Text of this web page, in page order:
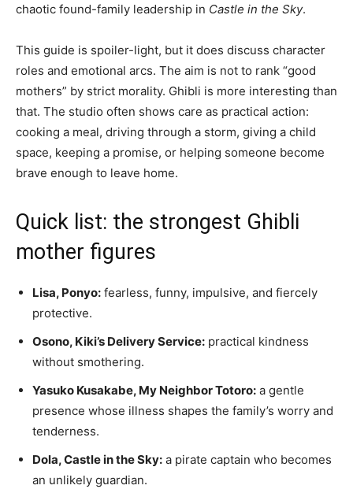
chaotic found-family leadership in Castle in the Sky.
This guide is spoiler-light, but it does discuss character
roles and emotional arcs. The aim is not to rank “good
mothers” by strict morality. Ghibli is more interesting than
that. The studio often shows care as practical action:
cooking a meal, driving through a storm, giving a child
space, keeping a promise, or helping someone become
brave enough to leave home.
Quick list: the strongest Ghibli
mother figures
Lisa, Ponyo: fearless, funny, impulsive, and fiercely
protective.
Osono, Kiki’s Delivery Service: practical kindness
without smothering.
Yasuko Kusakabe, My Neighbor Totoro: a gentle
presence whose illness shapes the family’s worry and
tenderness.
Dola, Castle in the Sky: a pirate captain who becomes
an unlikely guardian.